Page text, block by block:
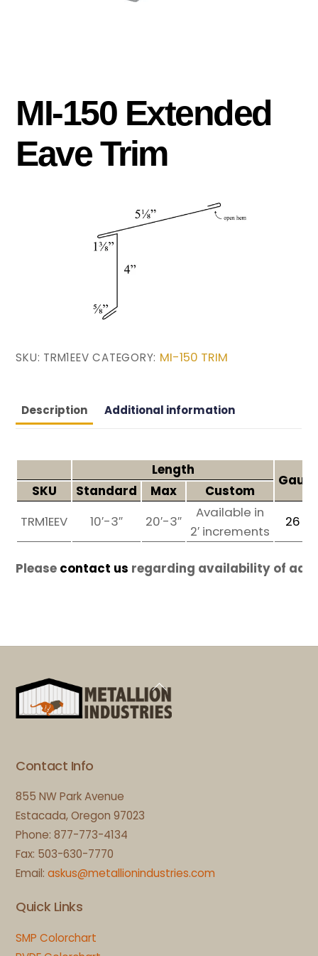
MI-150 Extended
Eave Trim
SKU: TRM1EEV CATEGORY: MI-150 TRIM
Description Additional information
Length
SKU Standard Max
Custom
TRM1EEV
10′-3″ 20′-3″
Available in
2′ increments
26
Please contact us regarding availability of
Back
To
Top
Contact Info
855 NW Park Avenue
Estacada, Oregon 97023
Phone: 877-773-4134
Fax: 503-630-7770
Email:askus@metallionindustries.com
Quick Links
SMP Colorchart